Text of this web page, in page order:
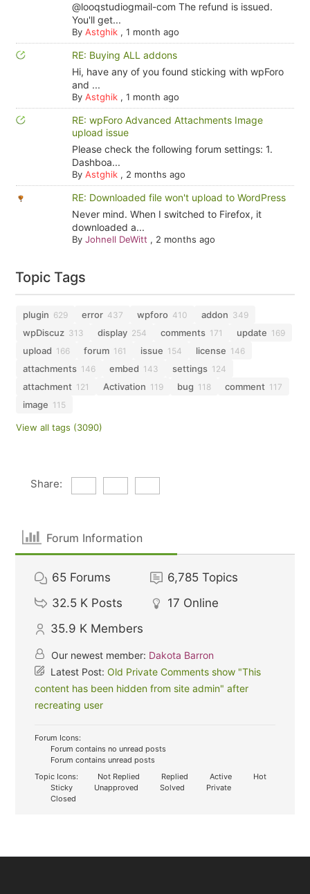
@looqstudiogmail-com The refund is issued.
You'll get...
By Astghik, 1 month ago
RE: Buying ALL addons
Hi, have any of you found sticking with wpForo
and ...
By Astghik, 1 month ago
RE: wpForo Advanced Attachments Image
upload issue
Please check the following forum settings: 1.
Dashboa...
By Astghik, 2 months ago
RE: Downloaded file won't upload to WordPress
Never mind. When I switched to Firefox, it
downloaded a...
By Johnell DeWitt , 2 months ago
Topic Tags
plugin 629 error 437 wpforo 410 addon 349
wpDiscuz 313 display 254 comments 171 update 169
upload 166 forum 161 issue 154 license 146
attachments 146 embed 143 settings 124
attachment 121 Activation 119 bug 118 comment 117
image 115
View all tags (3090)
Share:
Forum Information
65 Forums 6,785 Topics
32.5 K Posts 17 Online
35.9 K Members
Our newest member: Dakota Barron
Latest Post:Old Private Comments show "This
content has been hidden from site admin" after
recreating user
Forum Icons:
Forum contains no unread posts
Forum contains unread posts
Topic Icons:
Not Replied Replied Active
Hot
Sticky
Unapproved Solved
Private
Closed